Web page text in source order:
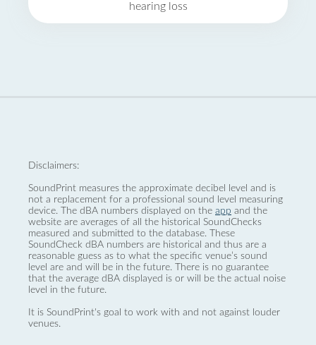
hearing loss
Disclaimers:
SoundPrint measures the approximate decibel level and is
not a replacement for a professional sound level measuring
device. The dBA numbers displayed on the app and the
website are averages of all the historical SoundChecks
measured and submitted to the database. These
SoundCheck dBA numbers are historical and thus are a
reasonable guess as to what the specific venue’s sound
level are and will be in the future. There is no guarantee
that the average dBA displayed is or will be the actual noise
level in the future.
It is SoundPrint's goal to work with and not against louder
venues.